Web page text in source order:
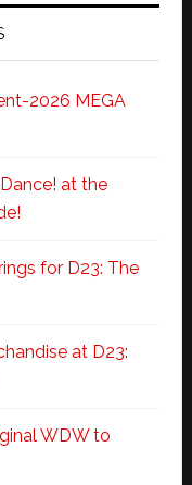
2026 MEGA
at the
for D23: The
at D23:
WDW to